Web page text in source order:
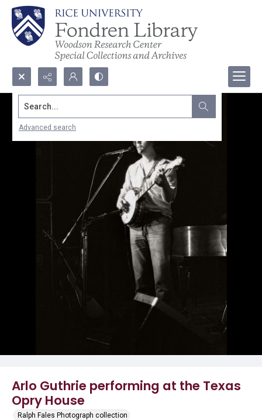
Search...
Advanced search
Arlo Guthrie performing at the Texas
Opry House
Ralph Fales Photograph collection